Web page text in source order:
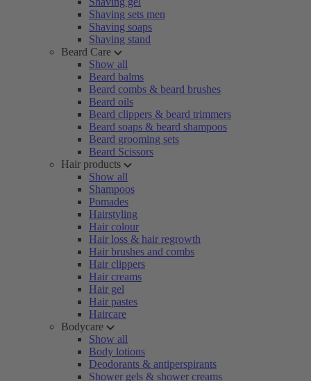
Shaving sets men
Shaving soaps
Shaving stand
Beard Care
Show all
Beard balms
Beard combs & beard brushes
Beard oils
Beard clippers & beard trimmers
Beard soaps & beard shampoos
Beard grooming sets
Beard Scissors
Hair products
Show all
Shampoos
Pomades
Hairstyling
Hair colour
Hair loss & hair regrowth
Hair brushes and combs
Hair clippers
Hair creams
Hair gel
Hair pastes
Haircare
Bodycare
Show all
Body lotions
Deodorants & antiperspirants
Shower gels & shower creams